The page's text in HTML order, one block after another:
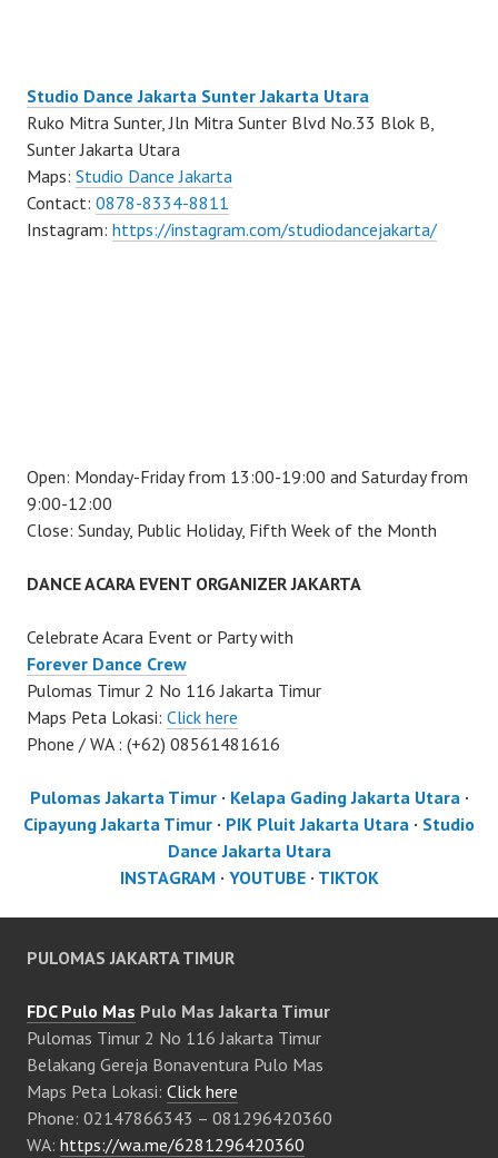
Studio Dance Jakarta Sunter Jakarta Utara
Ruko Mitra Sunter, Jln Mitra Sunter Blvd No.33 Blok B,
Sunter Jakarta Utara
Maps: Studio Dance Jakarta
Contact: 0878-8334-8811
Instagram: https://instagram.com/studiodancejakarta/
Open: Monday-Friday from 13:00-19:00 and Saturday from
9:00-12:00
Close: Sunday, Public Holiday, Fifth Week of the Month
DANCE ACARA EVENT ORGANIZER JAKARTA
Celebrate Acara Event or Party with
Forever Dance Crew
Pulomas Timur 2 No 116 Jakarta Timur
Maps Peta Lokasi: Click here
Phone / WA : (+62) 08561481616
Pulomas Jakarta Timur· Kelapa Gading Jakarta Utara·
Cipayung Jakarta Timur · PIK Pluit Jakarta Utara · Studio
Dance Jakarta Utara
INSTAGRAM · YOUTUBE· TIKTOK
PULOMAS JAKARTA TIMUR
FDC Pulo Mas Pulo Mas Jakarta Timur
Pulomas Timur 2 No 116 Jakarta Timur
Belakang Gereja Bonaventura Pulo Mas
Maps Peta Lokasi: Click here
Phone: 02147866343 – 081296420360
WA: https://wa.me/6281296420360